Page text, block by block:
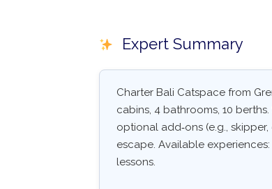
Expert Summary
Charter Bali Catspace from
cabins, 4 bathrooms, 10
optional add‑ons (e.g.,
escape. Available
lessons.